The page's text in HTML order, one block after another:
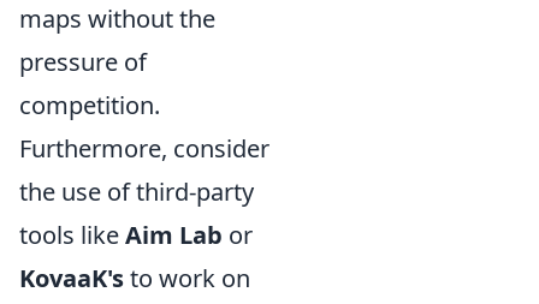
maps without the
pressure of
competition.
Furthermore, consider
the use of third-party
tools likeAim Lab or
KovaaK'sto work on